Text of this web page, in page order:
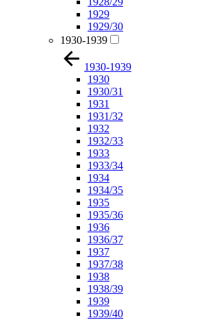
1929
1929/30
1930-1939
1930-1939
1930
1930/31
1931
1931/32
1932
1932/33
1933
1933/34
1934
1934/35
1935
1935/36
1936
1936/37
1937
1937/38
1938
1938/39
1939
1939/40